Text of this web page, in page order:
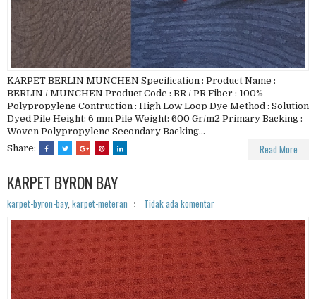
KARPET BERLIN MUNCHEN Specification : Product Name :
BERLIN / MUNCHEN Product Code : BR / PR Fiber : 100%
Polypropylene Contruction : High Low Loop Dye Method : Solution
Dyed Pile Height: 6 mm Pile Weight: 600 Gr/m2 Primary Backing :
Woven Polypropylene Secondary Backing...
Share:
Read More
KARPET BYRON BAY
karpet-byron-bay, karpet-meteran Tidak ada komentar